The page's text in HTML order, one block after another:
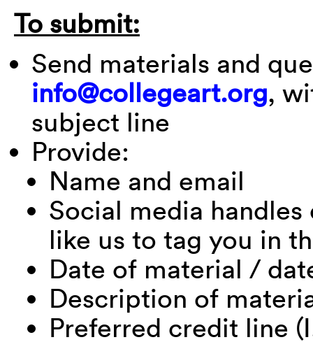
To submit:
Send materials and
info@collegeart.org,
subject line
Provide:
Name and email
Social media
like us to tag you in
Date of material /
Description of
Preferred credit line